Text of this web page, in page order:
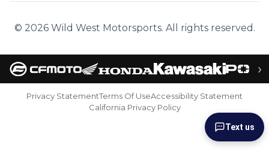
© 2026 Wild West Motorsports. All rights reserved.
›
Privacy StatementTerms Of UseAccessibility Statement
California Privacy Policy
Text us